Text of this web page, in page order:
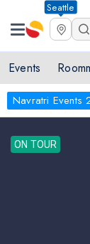
Seattle
Events
Navratri Events
ON TOUR